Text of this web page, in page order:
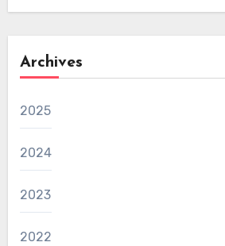
Archives
2025
2024
2023
2022